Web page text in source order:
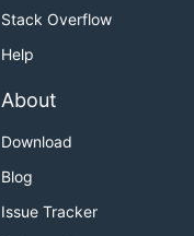
Stack Overflow
Help
About
Download
Blog
Issue Tracker